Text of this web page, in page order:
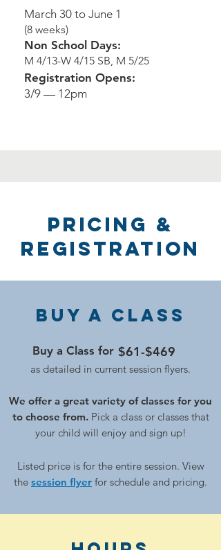
March 30 to June 1
(8 weeks)
Non School Days:
M 4/13-W 4/15 SB, M 5/25
Registration Opens:
3/9 — 12pm
Pricing &
Registration
Buy a Class
Buy a Class for $61-$469
as detailed in current session flyers.
We offer a great variety of classes for you
to choose from. Pick a class or classes that
your child will enjoy and sign up!
Listed price is for the entire session. View
the session flyer for schedule and pricing.